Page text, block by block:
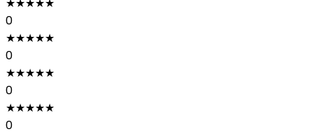
0
★★★★★
0
★★★★★
0
★★★★★
0